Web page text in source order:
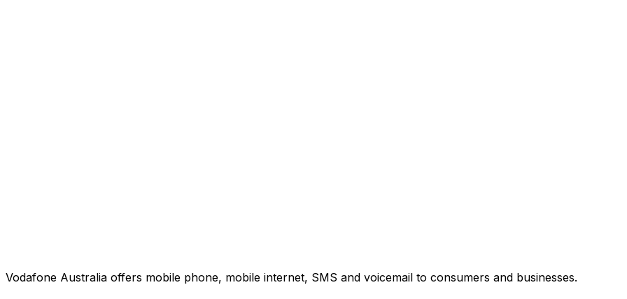
Vodafone Australia offers mobile phone, mobile internet, SMS and voicemail to consumers and businesses.